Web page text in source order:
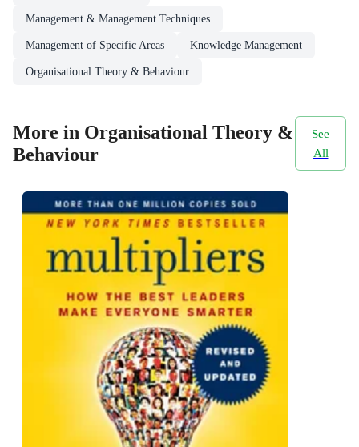
Management & Management Techniques
Management of Specific Areas Knowledge Management
Organisational Theory & Behaviour
More in Organisational Theory &
Behaviour
See
All